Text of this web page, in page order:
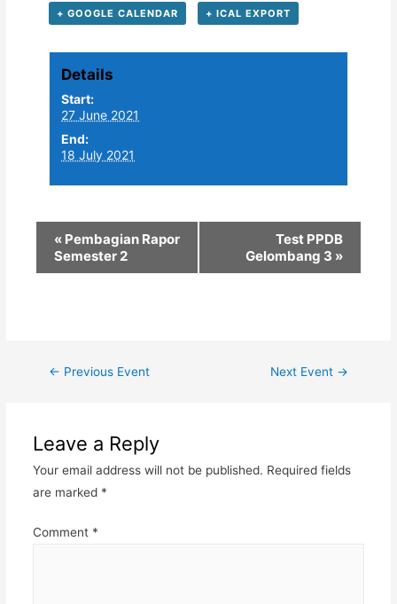
+ GOOGLE CALENDAR + ICAL EXPORT
Details
Start:
27 June 2021
End:
18 July 2021
« Pembagian Rapor
Semester 2
Test PPDB
Gelombang 3 »
Post
← Previous Event Next Event →
Leave a Reply
Your email address will not be published. Required fields
are marked *
Comment *